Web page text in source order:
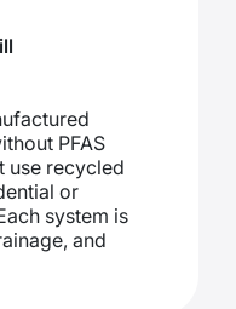
PFAS
use recycled
or
system is
and